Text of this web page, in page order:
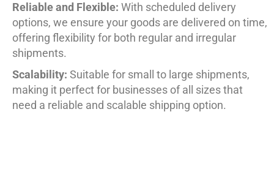
Reliable and Flexible: With scheduled delivery
options, we ensure your goods are delivered on time,
offering flexibility for both regular and irregular
shipments.
Scalability: Suitable for small to large shipments,
making it perfect for businesses of all sizes that
need a reliable and scalable shipping option.